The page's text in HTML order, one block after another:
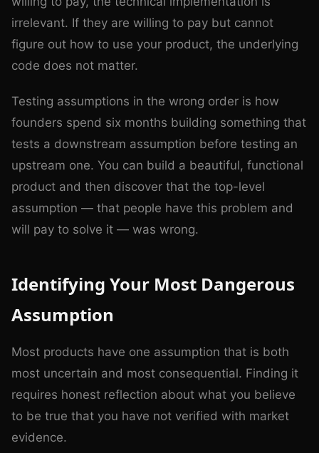
irrelevant. If they are willing to pay but cannot
figure out how to use your product, the underlying
code does not matter.
Testing assumptions in the wrong order is how
founders spend six months building something that
tests a downstream assumption before testing an
upstream one. You can build a beautiful, functional
product and then discover that the top-level
assumption — that people have this problem and
will pay to solve it — was wrong.
Identifying Your Most Dangerous
Assumption
Most products have one assumption that is both
most uncertain and most consequential. Finding it
requires honest reflection about what you believe
to be true that you have not verified with market
evidence.